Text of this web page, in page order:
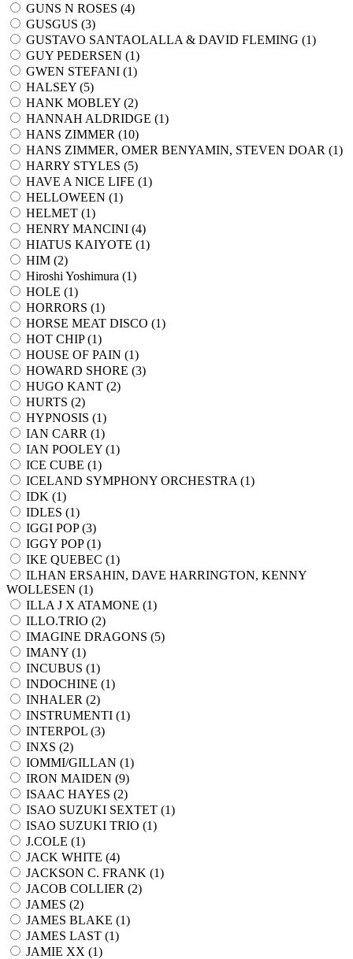
GUNS N ROSES (4)
GUSGUS (3)
GUSTAVO SANTAOLALLA & DAVID FLEMING (1)
GUY PEDERSEN (1)
GWEN STEFANI (1)
HALSEY (5)
HANK MOBLEY (2)
HANNAH ALDRIDGE (1)
HANS ZIMMER (10)
HANS ZIMMER, OMER BENYAMIN, STEVEN DOAR (1)
HARRY STYLES (5)
HAVE A NICE LIFE (1)
HELLOWEEN (1)
HELMET (1)
HENRY MANCINI (4)
HIATUS KAIYOTE (1)
HIM (2)
Hiroshi Yoshimura (1)
HOLE (1)
HORRORS (1)
HORSE MEAT DISCO (1)
HOT CHIP (1)
HOUSE OF PAIN (1)
HOWARD SHORE (3)
HUGO KANT (2)
HURTS (2)
HYPNOSIS (1)
IAN CARR (1)
IAN POOLEY (1)
ICE CUBE (1)
ICELAND SYMPHONY ORCHESTRA (1)
IDK (1)
IDLES (1)
IGGI POP (3)
IGGY POP (1)
IKE QUEBEC (1)
ILHAN ERSAHIN, DAVE HARRINGTON, KENNY
WOLLESEN (1)
ILLA J X ATAMONE (1)
ILLO.TRIO (2)
IMAGINE DRAGONS (5)
IMANY (1)
INCUBUS (1)
INDOCHINE (1)
INHALER (2)
INSTRUMENTI (1)
INTERPOL (3)
INXS (2)
IOMMI/GILLAN (1)
IRON MAIDEN (9)
ISAAC HAYES (2)
ISAO SUZUKI SEXTET (1)
ISAO SUZUKI TRIO (1)
J.COLE (1)
JACK WHITE (4)
JACKSON C. FRANK (1)
JACOB COLLIER (2)
JAMES (2)
JAMES BLAKE (1)
JAMES LAST (1)
JAMIE XX (1)